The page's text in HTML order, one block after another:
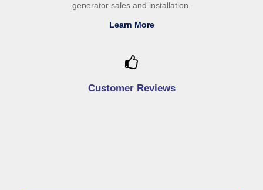
generator sales and installation.
Learn More
Customer Reviews